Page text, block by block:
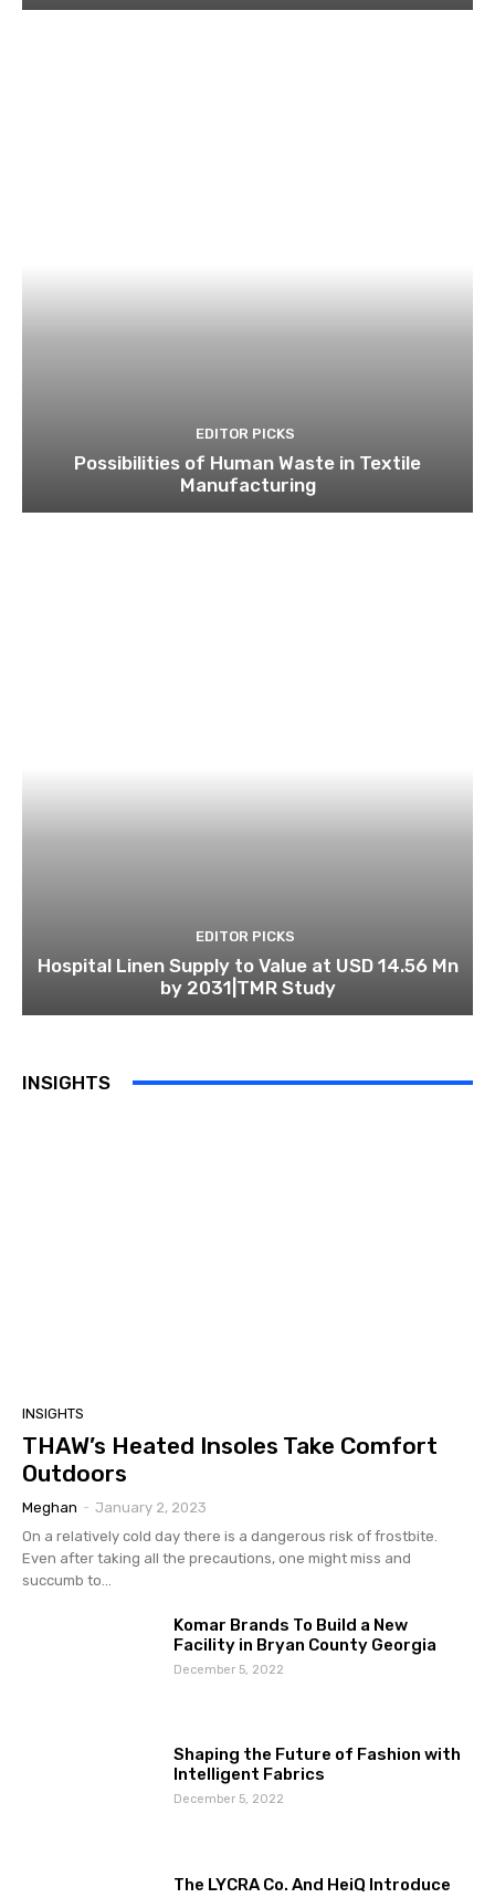
EDITOR PICKS
Possibilities of Human Waste in Textile
Manufacturing
EDITOR PICKS
Hospital Linen Supply to Value at USD 14.56 Mn
by 2031|TMR Study
INSIGHTS
INSIGHTS
THAW’s Heated Insoles Take Comfort
Outdoors
Meghan - January 2, 2023
On a relatively cold day there is a dangerous risk of frostbite.
Even after taking all the precautions, one might miss and
succumb to...
Komar Brands To Build a New
Facility in Bryan County Georgia
December 5, 2022
Shaping the Future of Fashion with
Intelligent Fabrics
December 5, 2022
The LYCRA Co. And HeiQ Introduce